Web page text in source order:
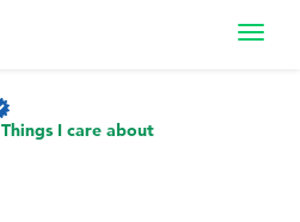
Things I care about